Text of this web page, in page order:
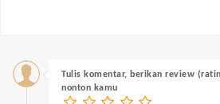
Tulis komentar, berikan review
nonton kamu